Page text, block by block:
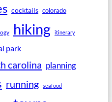
cocktails colorado
hiking itinerary
park
carolina planning
running seafood